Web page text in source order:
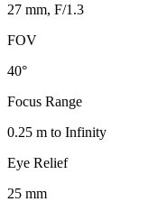
27 mm, F/1.3
FOV
40°
Focus Range
0.25 m to Infinity
Eye Relief
25 mm